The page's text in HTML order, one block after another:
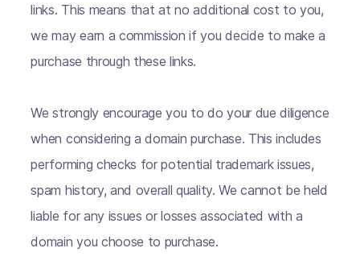
links. This means that at no additional cost to you,
we may earn a commission if you decide to make a
purchase through these links.
We strongly encourage you to do your due diligence
when considering a domain purchase. This includes
performing checks for potential trademark issues,
spam history, and overall quality. We cannot be held
liable for any issues or losses associated with a
domain you choose to purchase.